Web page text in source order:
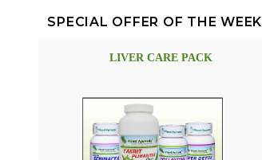
SPECIAL OFFER OF THE WEEK
LIVER CARE PACK